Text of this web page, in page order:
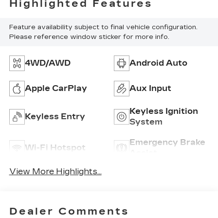
Highlighted Features
Feature availability subject to final vehicle configuration.
Please reference window sticker for more info.
4WD/AWD Android Auto
Apple CarPlay Aux Input
Keyless Entry
Keyless Ignition
System
Wi-Fi Hotspot
Emergency Brake
View More Highlights...
Dealer Comments